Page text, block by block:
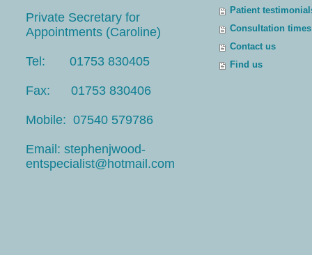
Private Secretary for
Appointments (Caroline)
Tel: 01753 830405
Fax: 01753 830406
Mobile: 07540 579786
Email: stephenjwood-
entspecialist@hotmail.com
Patient
Consultation times
Contact us
Find us